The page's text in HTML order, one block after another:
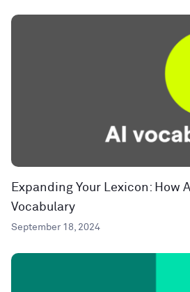
Expanding Your Lexicon: How
Vocabulary
September 18, 2024